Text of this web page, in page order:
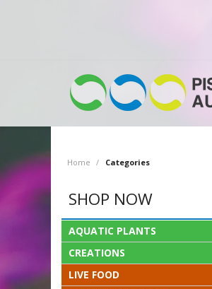
Home / Categories
SHOP NOW
AQUATIC PLANTS
CREATIONS
LIVE FOOD